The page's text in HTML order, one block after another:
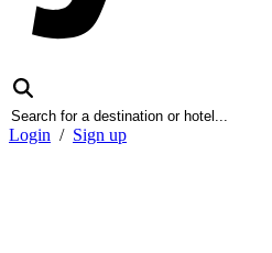
Login / Sign up